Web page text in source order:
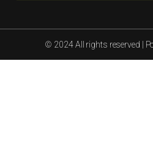
© 2024 All rights reserved |